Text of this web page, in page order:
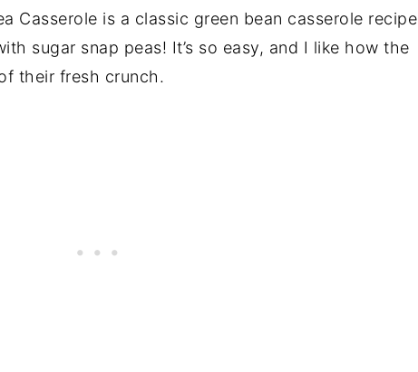
Casserole is a classic green bean casserole recipe
sugar snap peas! It’s so easy, and I like how the
their fresh crunch.